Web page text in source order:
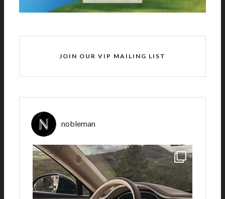
JOIN OUR VIP MAILING LIST
nobleman